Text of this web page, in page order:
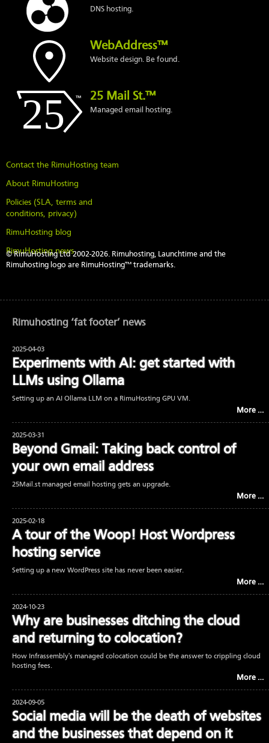
DNS hosting.
WebAddress™
Website design. Be found.
25 Mail St.™
Managed email hosting.
Contact the RimuHosting team
About RimuHosting
Policies (SLA, terms and
conditions, privacy)
RimuHosting blog
RimuHosting news
© RimuHosting Ltd 2002-2026. Rimuhosting, Launchtime and the
Rimuhosting logo are RimuHosting™ trademarks.
Rimuhosting ‘fat footer’ news
2025-04-03
Experiments with AI: get started with
LLMs using Ollama
Setting up an AI Ollama LLM on a RimuHosting GPU VM.
More …
2025-03-31
Beyond Gmail: Taking back control of
your own email address
25Mail.st managed email hosting gets an upgrade.
More …
2025-02-18
A tour of the Woop! Host Wordpress
hosting service
Setting up a new WordPress site has never been easier.
More …
2024-10-23
Why are businesses ditching the cloud
and returning to colocation?
How Infrassembly's managed colocation could be the answer to crippling cloud
hosting fees.
More …
2024-09-05
Social media will be the death of websites
and the businesses that depend on it